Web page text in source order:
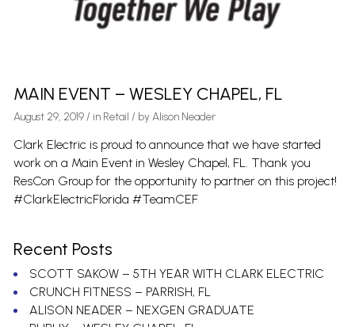
MAIN EVENT – WESLEY CHAPEL, FL
August 29, 2019/ in Retail / byAlison Neader
Clark Electric is proud to announce that we have started
work on a Main Event in Wesley Chapel, FL. Thank you
ResCon Group for the opportunity to partner on this project!
#ClarkElectricFlorida #TeamCEF
Recent Posts
SCOTT SAKOW – 5TH YEAR WITH CLARK ELECTRIC
CRUNCH FITNESS – PARRISH, FL
ALISON NEADER – NEXGEN GRADUATE